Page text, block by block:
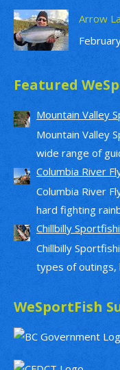
Arrow
Featured
Mountain Valley
Mountain Valley
wide range of
Columbia River
Columbia River
hard fighting
Chillbilly
Chillbilly
types of outings,
WeSportFish